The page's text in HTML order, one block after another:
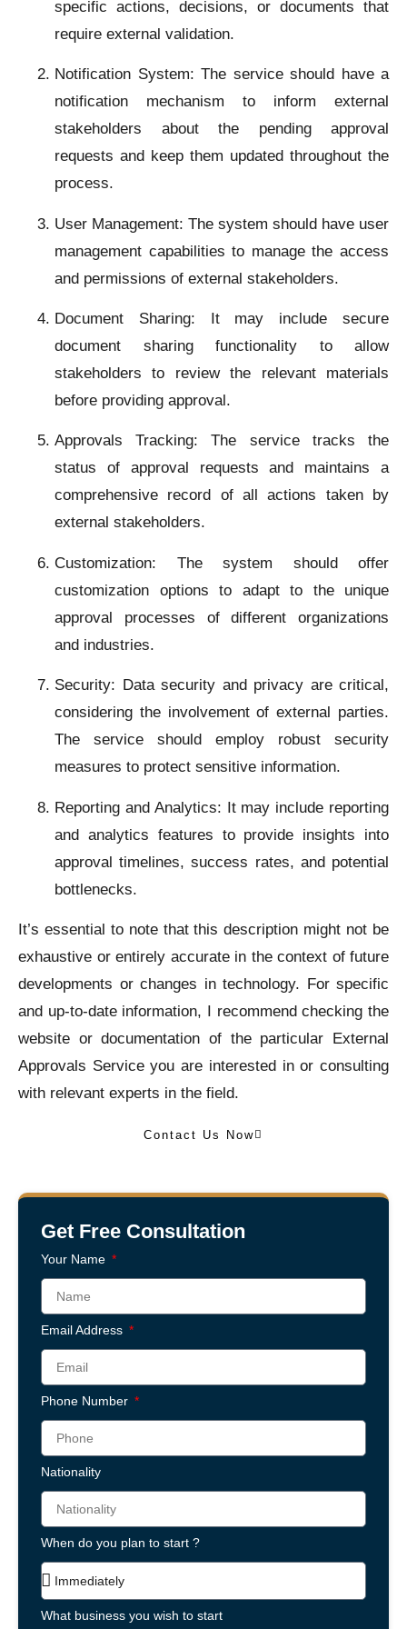
specific actions, decisions, or documents that
require external validation.
Notification System: The service should have a
notification mechanism to inform external
stakeholders about the pending approval
requests and keep them updated throughout the
process.
User Management: The system should have user
management capabilities to manage the access
and permissions of external stakeholders.
Document Sharing: It may include secure
document sharing functionality to allow
stakeholders to review the relevant materials
before providing approval.
Approvals Tracking: The service tracks the
status of approval requests and maintains a
comprehensive record of all actions taken by
external stakeholders.
Customization: The system should offer
customization options to adapt to the unique
approval processes of different organizations
and industries.
Security: Data security and privacy are critical,
considering the involvement of external parties.
The service should employ robust security
measures to protect sensitive information.
Reporting and Analytics: It may include reporting
and analytics features to provide insights into
approval timelines, success rates, and potential
bottlenecks.
It’s essential to note that this description might not be
exhaustive or entirely accurate in the context of future
developments or changes in technology. For specific
and up-to-date information, I recommend checking the
website or documentation of the particular External
Approvals Service you are interested in or consulting
with relevant experts in the field.
Contact Us Now
Get Free Consultation
Your Name
Email Address
Phone Number
Nationality
When do you plan to start ?
What business you wish to start